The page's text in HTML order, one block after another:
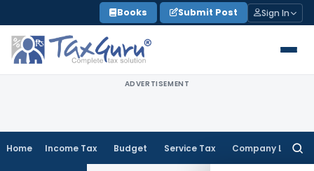
to
content
Books Submit Post Sign In
ADVERTISEMENT
Home Income Tax Budget Service Tax Company Law